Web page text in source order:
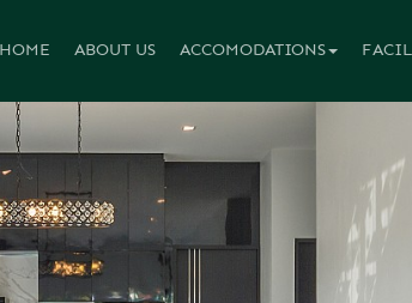
HOME ABOUT US ACCOMODATIONS